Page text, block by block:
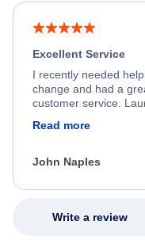
Excellent Service
I recently needed
change and had a
customer service.
process. She quickly
appreciate her
Read more
John Naples
Write a review